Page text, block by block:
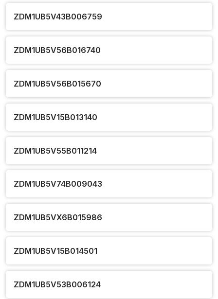
ZDM1UB5V43B006759
ZDM1UB5V56B016740
ZDM1UB5V56B015670
ZDM1UB5V15B013140
ZDM1UB5V55B011214
ZDM1UB5V74B009043
ZDM1UB5VX6B015986
ZDM1UB5V15B014501
ZDM1UB5V53B006124